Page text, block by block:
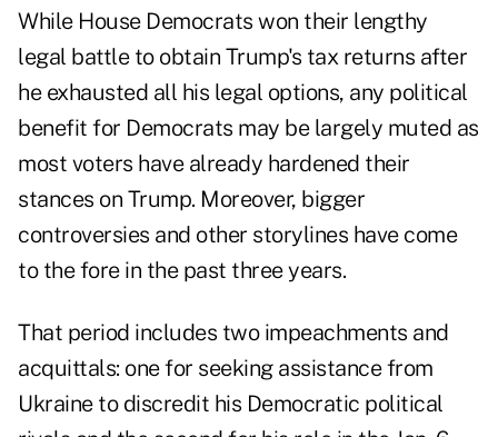
While House Democrats won their lengthy
legal battle to obtain Trump's tax returns after
he exhausted all his legal options, any political
benefit for Democrats may be largely muted as
most voters have already hardened their
stances on Trump. Moreover, bigger
controversies and other storylines have come
to the fore in the past three years.
That period includes two impeachments and
acquittals: one for seeking assistance from
Ukraine to discredit his Democratic political